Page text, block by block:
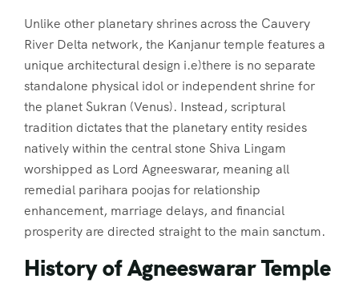
Unlike other planetary shrines across the Cauvery
River Delta network, the Kanjanur temple features a
unique architectural design i.e)there is no separate
standalone physical idol or independent shrine for
the planet Sukran (Venus). Instead, scriptural
tradition dictates that the planetary entity resides
natively within the central stone Shiva Lingam
worshipped as Lord Agneeswarar, meaning all
remedial parihara poojas for relationship
enhancement, marriage delays, and financial
prosperity are directed straight to the main sanctum.
History of Agneeswarar Temple